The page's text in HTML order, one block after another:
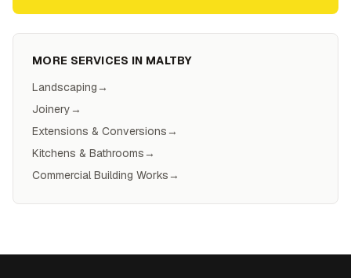
MORE SERVICES IN MALTBY
Landscaping→
Joinery→
Extensions & Conversions→
Kitchens & Bathrooms→
Commercial Building Works→